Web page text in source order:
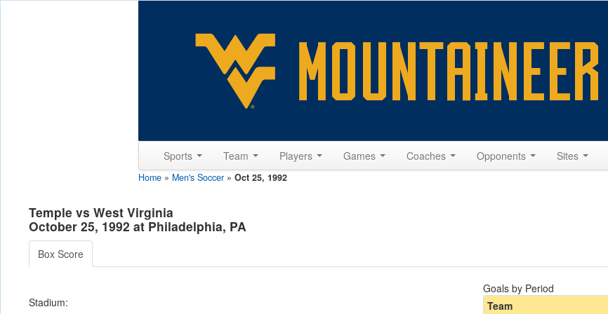
Sports Team Players Games Coaches Opponents Sites
Home » Men's Soccer » Oct 25, 1992
Temple vs West Virginia
October 25, 1992 at Philadelphia, PA
Box Score
Stadium:
Goals by Period
Team